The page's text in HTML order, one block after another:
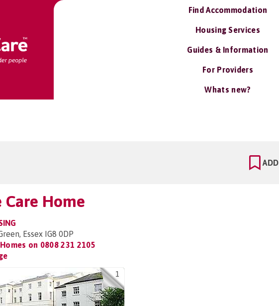
Find Accommodation
Housing Services
Guides & Information
For Providers
Whats new?
ADD
Care Home
Essex IG8 0DP
on 0808 231 2105
1